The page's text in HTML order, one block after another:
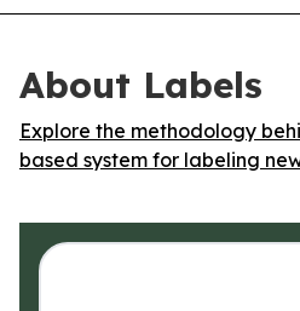
About Labels
Explore the methodology
based system for labeling